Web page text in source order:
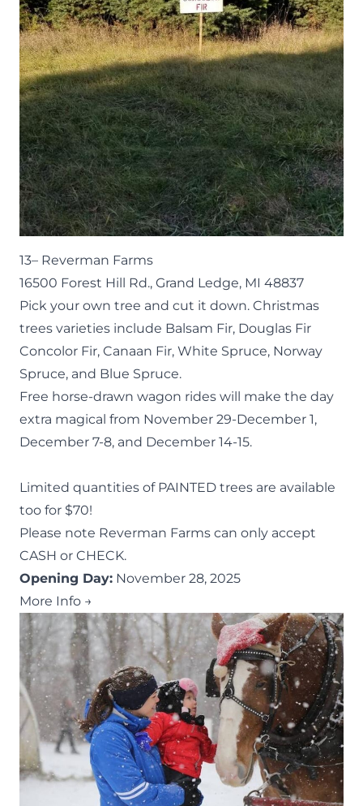
13– Reverman Farms
16500 Forest Hill Rd., Grand Ledge, MI 48837
Pick your own tree and cut it down. Christmas
trees varieties include Balsam Fir, Douglas Fir
Concolor Fir, Canaan Fir, White Spruce, Norway
Spruce, and Blue Spruce.
Free horse-drawn wagon rides will make the day
extra magical from November 29-December 1,
December 7-8, and December 14-15.
Limited quantities of PAINTED trees are available
too for $70!
Please note Reverman Farms can only accept
CASH or CHECK.
Opening Day: November 28, 2025
More Info →